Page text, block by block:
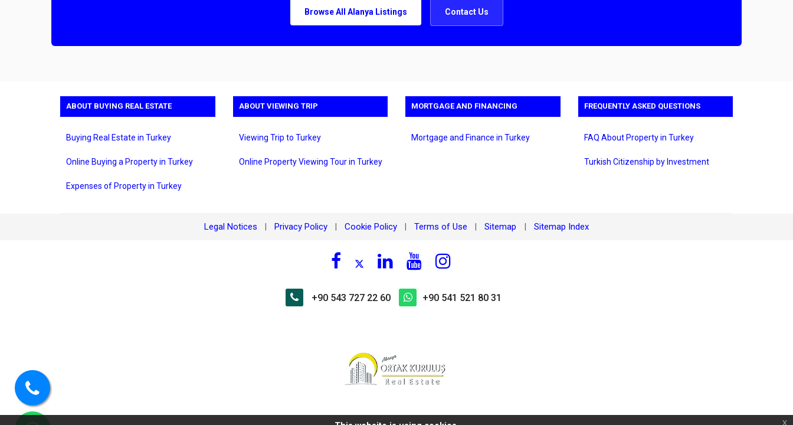
Browse All Alanya Listings Contact Us
ABOUT BUYING REAL ESTATE
Buying Real Estate in Turkey
Online Buying a Property in Turkey
Expenses of Property in Turkey
ABOUT VIEWING TRIP
Viewing Trip to Turkey
Online Property Viewing Tour in Turkey
MORTGAGE AND FINANCING
Mortgage and Finance in Turkey
FREQUENTLY ASKED QUESTIONS
FAQ About Property in Turkey
Turkish Citizenship by Investment
Legal Notices Privacy Policy Cookie Policy Terms of Use Sitemap Sitemap Index
+90 543 727 22 60 +90 541 521 80 31
Call
us x